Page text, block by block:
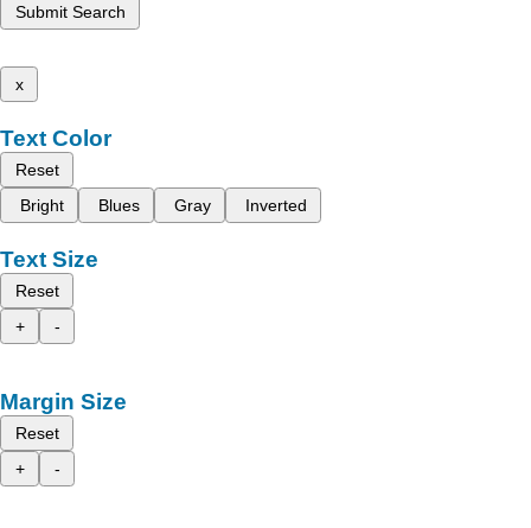
Submit Search
x
Text Color
Reset
Bright
Blues Gray Inverted
Text Size
Reset
+
-
Margin Size
Reset
+
-